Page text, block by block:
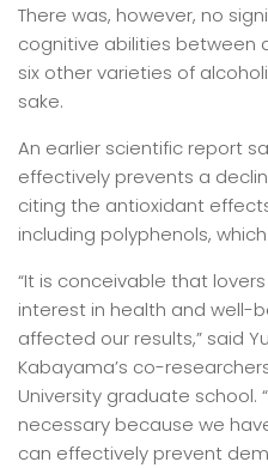
There was, however, no
cognitive abilities between
six other varieties of
sake.
An earlier scientific report
effectively prevents a
citing the antioxidant
including polyphenols,
“It is conceivable that
interest in health and well-
affected our results,” said
Kabayama’s co-
University graduate school.
necessary because we
can effectively prevent